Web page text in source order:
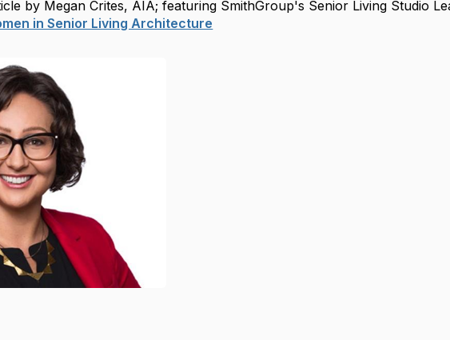
by Megan Crites, AIA; featuring SmithGroup's Senior Living Studio
in Senior Living Architecture